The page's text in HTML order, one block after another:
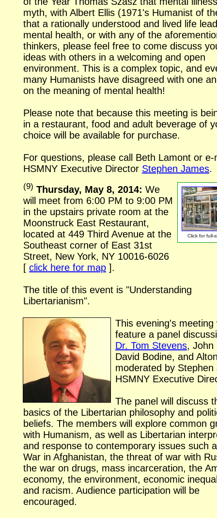
myth, with Albert Ellis (1971's Humanist of
that a rationally understood and lived life
mental health, or with any of the
thinkers, please feel free to come discuss
ideas with others in a welcoming and open
environment. This is a complex topic, and
many Humanists have disagreed with one
on the meaning of mental health!
Please note that because this meeting is
in a restaurant, food and adult beverage of
choice will be available for purchase.
For questions, please call Beth Lamont or e-
HSMNY Executive Director Stephen James.
Click forfull-
(9) Thursday, May 8, 2014: We
will meet from 6:00 PM to 9:00 PM
in the upstairs private room at the
Moonstruck East Restaurant,
located at 449 Third Avenue at the
Southeast corner of East 31st
Street, New York, NY 10016-6026
[ click here for map ].
The title of this event is "Understanding
Libertarianism".
This evening's meeting
feature a panel
Dr. Tom Stevens, John
David Bodine, and
moderated by Stephen
HSMNY Executive
The panel will discuss
basics of the Libertarian philosophy and
beliefs. The members will explore common
with Humanism, as well as Libertarian
and response to contemporary issues such
War in Afghanistan, the threat of war with
the war on drugs, mass incarceration, the
economy, the environment, economic
and racism. Audience participation will be
encouraged.